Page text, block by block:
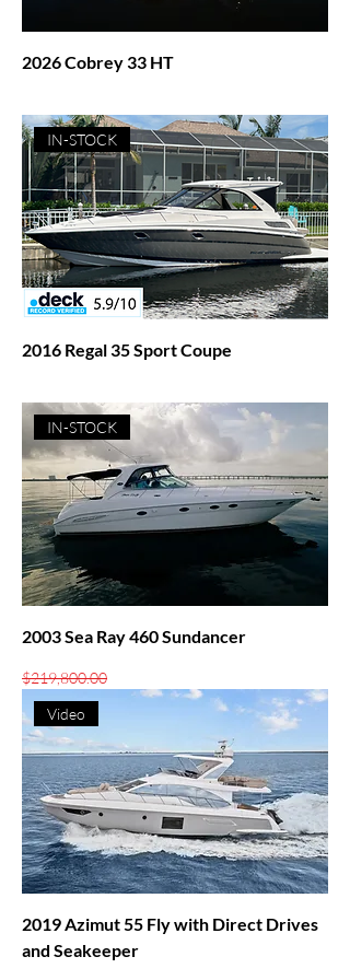
2026 Cobrey 33 HT
IN-STOCK
2016 Regal 35 Sport Coupe
IN-STOCK
2003 Sea Ray 460 Sundancer
Regular Price
$219,800.00
Video
2019 Azimut 55 Fly with Direct Drives
and Seakeeper